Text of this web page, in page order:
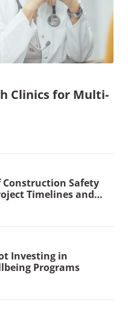
Clinics for Multi-
Construction Safety
Timelines and
Investing in
Programs